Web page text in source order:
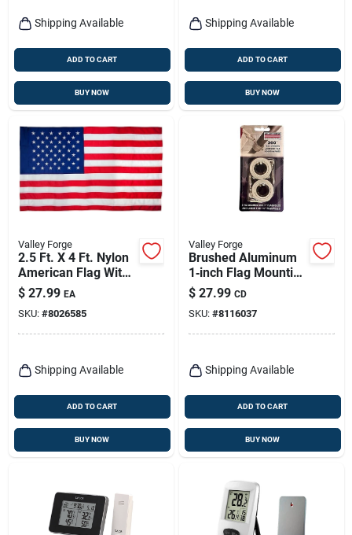
Shipping Available
ADD TO CART
BUY NOW
Shipping Available
ADD TO CART
BUY NOW
Valley Forge
2.5 Ft. X 4 Ft. Nylon
American Flag With
Sewn Stripes And
Embroidered Stars
$ 27.99 EA
SKU: #8026585
Shipping Available
ADD TO CART
BUY NOW
Valley Forge
Brushed Aluminum
1‑inch Flag Mounting
Ring – Rust‑resistant
Silver Hardware By
Valley Forge
$ 27.99 CD
SKU: #8116037
Shipping Available
ADD TO CART
BUY NOW